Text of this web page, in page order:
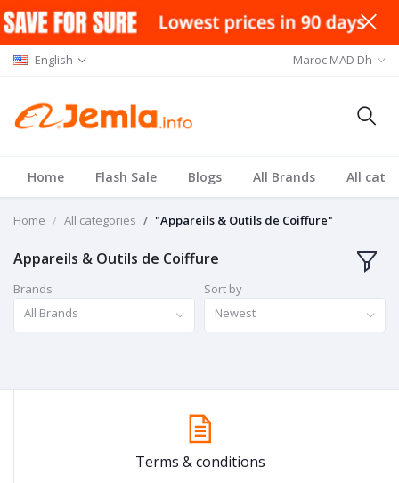
English Maroc MAD Dh
Home Flash Sale Blogs All Brands All
Home All categories "Appareils & Outils de Coiffure"
Appareils & Outils de Coiffure
Brands
All Brands
Sort by
Newest
Terms & conditions